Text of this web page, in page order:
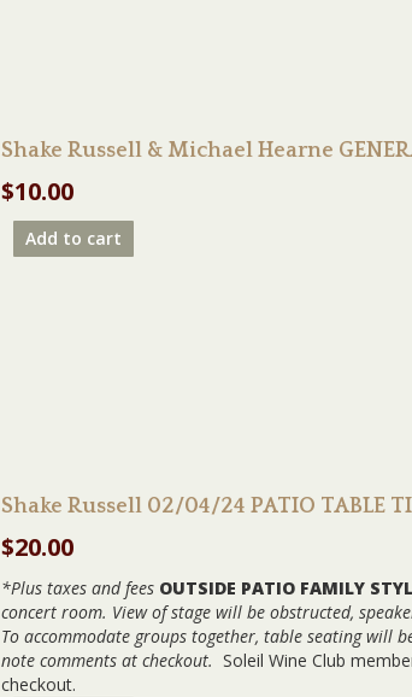
Shake Russell & Michael Hearne
$10.00
Add to cart
Shake Russell 02/04/24 PATIO TABLE
$20.00
*Plus taxes and fees OUTSIDE PATIO FAMILY
concert room. View of stage will be obstructed,
To accommodate groups together, table seating will
note comments at checkout. Soleil Wine Club
checkout.